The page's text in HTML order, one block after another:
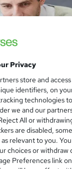
| Learn up-to-date
& Hardcopy
Online
Privacy
store and
identifiers, on
technologies
we and our
All or
are disabled,
relevant to you.
choices or withdraw
Preferences link